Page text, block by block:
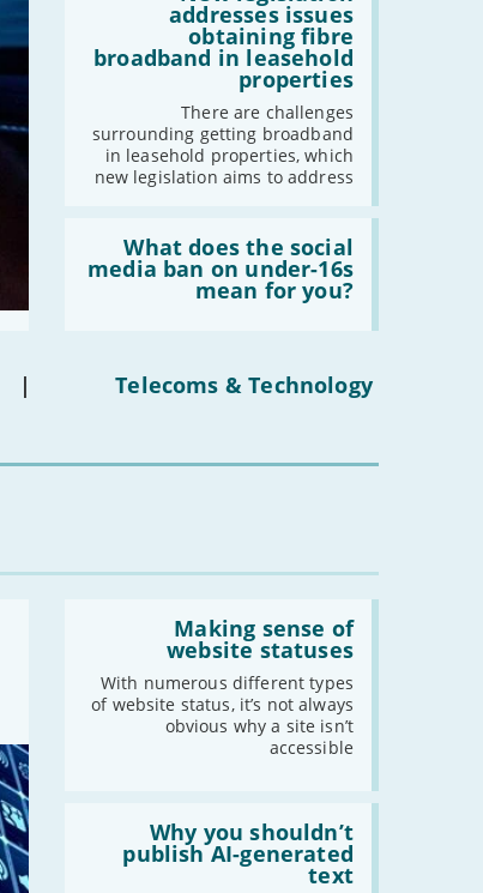
addresses issues
obtaining fibre
broadband in leasehold
properties
There are challenges
surrounding getting broadband
in leasehold properties, which
new legislation aims to address
issues
obtaining
leasehold
properties'
What does the social
media ban on under-16s
mean for you?
does
the
under-
you?'
| Telecoms & Technology
Making sense of
website statuses
With numerous different types
of website status, it’s not always
obvious why a site isn’t
accessible
website
statuses'
Why you shouldn’t
publish AI-generated
text
shouldn’t